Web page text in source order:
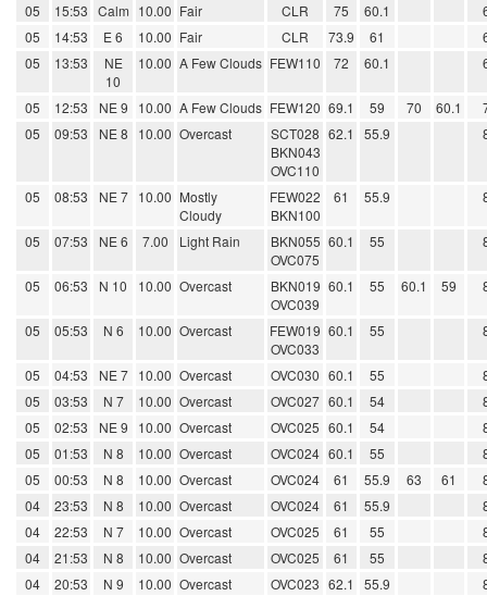
05
15:53 Calm 10.00 Fair CLR 75 60.1
05
14:53 E 6 10.00 Fair CLR 73.9 61
05
13:53
NE
10
10.00 A Few Clouds FEW110 72 60.1
05 12:53 NE 9 10.00 A Few Clouds FEW120 69.1 59 70 60.1
05
09:53 NE 8 10.00 Overcast
SCT028
BKN043
OVC110
62.1 55.9
05 08:53 NE 7 10.00 Mostly
Cloudy
FEW022
BKN100
61 55.9
05 07:53 NE 6 7.00 Light Rain
BKN055
OVC075
60.1 55
05 06:53 N 10 10.00 Overcast
BKN019
OVC039
60.1 55 60.1 59
05 05:53 N 6 10.00 Overcast
FEW019
OVC033
60.1 55
05 04:53 NE 7 10.00 Overcast OVC030 60.1 55
05
03:53 N 7 10.00 Overcast OVC027 60.1 54
05
02:53 NE 9 10.00 Overcast OVC025 60.1 54
05
01:53 N 8 10.00 Overcast OVC024 60.1 55
05
00:53 N 8 10.00 Overcast OVC024 61 55.9 63 61
04
23:53 N 8 10.00 Overcast OVC024 61 55.9
04
22:53 N 7 10.00 Overcast OVC025 61 55
04
21:53 N 8 10.00 Overcast OVC025 61 55
04
20:53 N 9 10.00 Overcast OVC023 62.1 55.9